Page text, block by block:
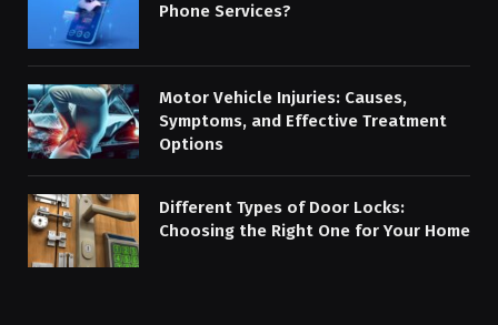
Phone Services?
Motor Vehicle Injuries: Causes,
Symptoms, and Effective Treatment
Options
Different Types of Door Locks:
Choosing the Right One for Your Home